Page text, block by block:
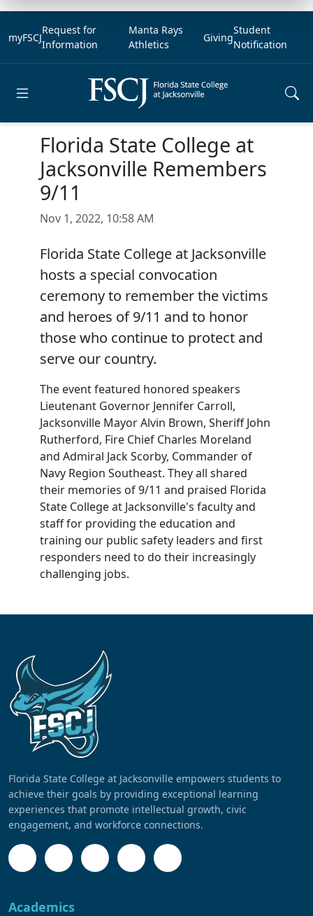
myFSCJ
Request for
Information
Manta Rays
Athletics
Giving
Student
Notification
Florida State College at
Jacksonville Remembers
9/11
Nov 1, 2022, 10:58 AM
Florida State College at Jacksonville
hosts a special convocation
ceremony to remember the victims
and heroes of 9/11 and to honor
those who continue to protect and
serve our country.
The event featured honored speakers
Lieutenant Governor Jennifer Carroll,
Jacksonville Mayor Alvin Brown, Sheriff John
Rutherford, Fire Chief Charles Moreland
and Admiral Jack Scorby, Commander of
Navy Region Southeast. They all shared
their memories of 9/11 and praised Florida
State College at Jacksonville's faculty and
staff for providing the education and
training our public safety leaders and first
responders need to do their increasingly
challenging jobs.
Florida State College at Jacksonville empowers students to
achieve their goals by providing exceptional learning
experiences that promote intellectual growth, civic
engagement, and workforce connections.
Academics